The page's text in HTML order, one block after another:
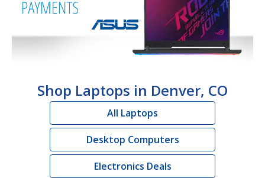
Shop Laptops in Denver, CO
All Laptops
Desktop Computers
Electronics Deals